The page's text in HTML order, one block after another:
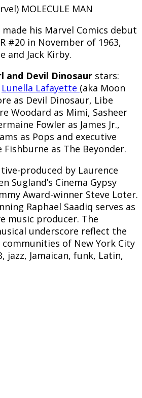
MOLECULE MAN
his Marvel Comics debut
#20 in November of 1963,
and Jack Kirby.
and Devil Dinosaur stars:
Lunella Lafayette (aka Moon
as Devil Dinosaur, Libe
Woodard as Mimi, Sasheer
Fowler as James Jr.,
as Pops and executive
as The Beyonder.
produced by Laurence
Sugland’s Cinema Gypsy
Award-winner Steve Loter.
Raphael Saadiq serves as
music producer. The
underscore reflect the
of New York City
jazz, Jamaican, funk, Latin,